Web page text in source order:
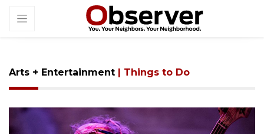
Arts + Entertainment | Things to Do